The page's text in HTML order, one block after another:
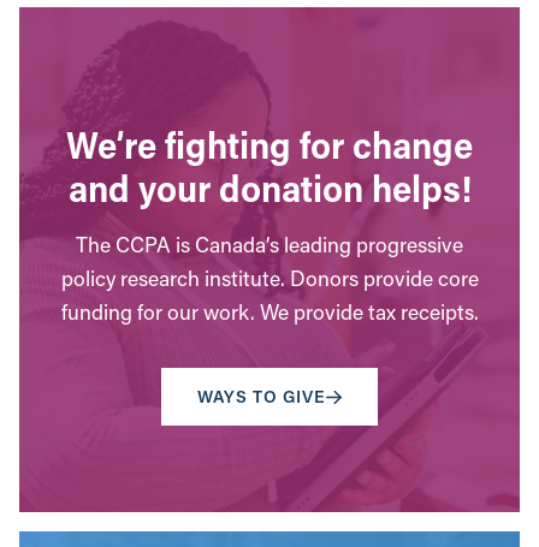
We’re fighting for change
and your donation helps!
The CCPA is Canada’s leading progressive
policy research institute. Donors provide core
funding for our work. We provide tax receipts.
WAYS TO GIVE